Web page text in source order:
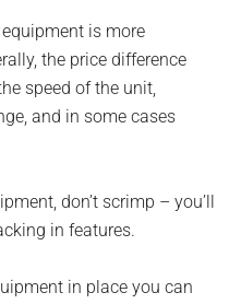
equipment is more
the price difference
speed of the unit,
and in some cases
don’t scrimp – you’ll
in features.
in place you can